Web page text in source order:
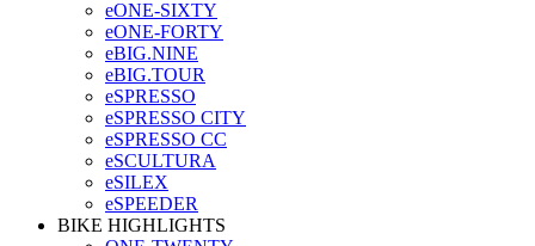
eONE-SIXTY
eONE-FORTY
eBIG.NINE
eBIG.TOUR
eSPRESSO
eSPRESSO CITY
eSPRESSO CC
eSCULTURA
eSILEX
eSPEEDER
BIKE HIGHLIGHTS